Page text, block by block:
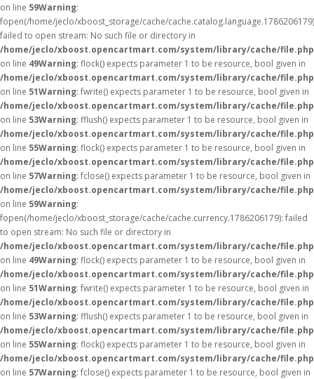
on line 59Warning:
fopen(/home/jeclo/xboost_storage/cache/
failed to open stream: No such file or directory in
/home/jeclo/xboost.opencartmart.com/system/library/cache/file.php
on line 49Warning: flock() expects parameter 1 to be resource, bool given in
/home/jeclo/xboost.opencartmart.com/system/library/cache/file.php
on line 51Warning: fwrite() expects parameter 1 to be resource, bool given in
/home/jeclo/xboost.opencartmart.com/system/library/cache/file.php
on line 53Warning: fflush() expects parameter 1 to be resource, bool given in
/home/jeclo/xboost.opencartmart.com/system/library/cache/file.php
on line 55Warning: flock() expects parameter 1 to be resource, bool given in
/home/jeclo/xboost.opencartmart.com/system/library/cache/file.php
on line 57Warning: fclose() expects parameter 1 to be resource, bool given in
/home/jeclo/xboost.opencartmart.com/system/library/cache/file.php
on line 59Warning:
fopen(/home/jeclo/xboost_storage/cache/cache.currency.1786206179): failed
to open stream: No such file or directory in
/home/jeclo/xboost.opencartmart.com/system/library/cache/file.php
on line 49Warning: flock() expects parameter 1 to be resource, bool given in
/home/jeclo/xboost.opencartmart.com/system/library/cache/file.php
on line 51Warning: fwrite() expects parameter 1 to be resource, bool given in
/home/jeclo/xboost.opencartmart.com/system/library/cache/file.php
on line 53Warning: fflush() expects parameter 1 to be resource, bool given in
/home/jeclo/xboost.opencartmart.com/system/library/cache/file.php
on line 55Warning: flock() expects parameter 1 to be resource, bool given in
/home/jeclo/xboost.opencartmart.com/system/library/cache/file.php
on line 57Warning: fclose() expects parameter 1 to be resource, bool given in